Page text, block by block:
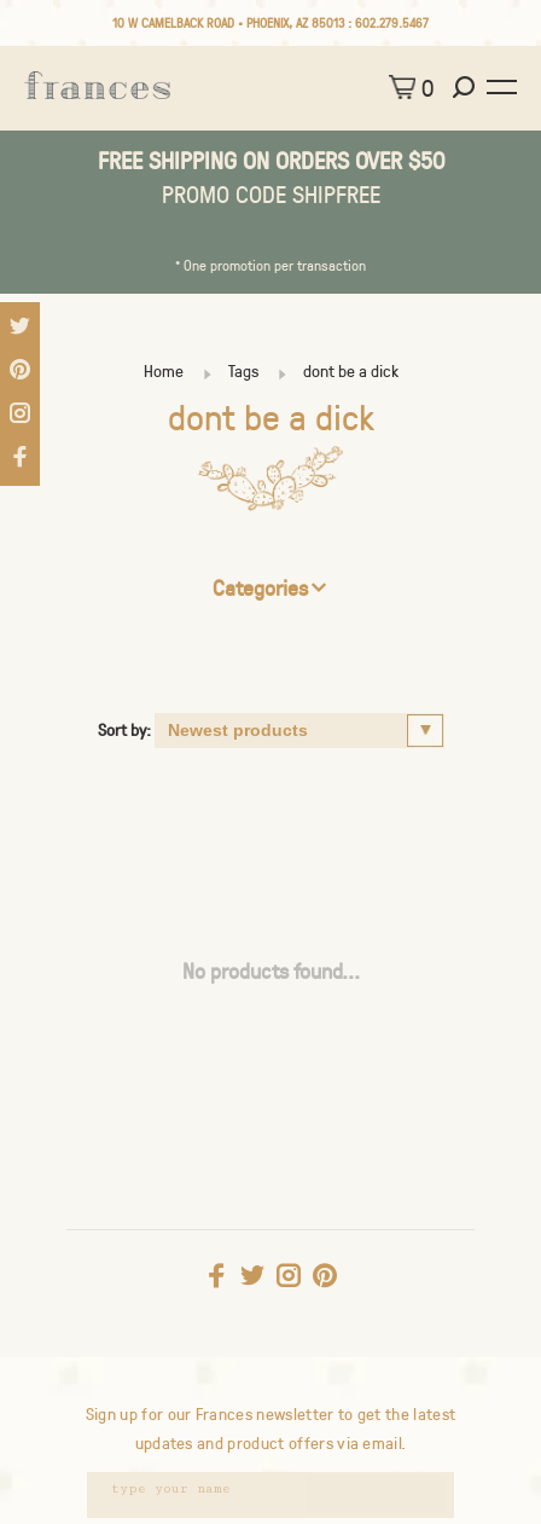
10 W CAMELBACK ROAD • PHOENIX, AZ 85013 : 602.279.5467
0
FREE SHIPPING ON ORDERS OVER $50
PROMO CODE SHIPFREE
* One promotion per transaction
Home Tags dont be a dick
dont be a dick
Categories
Sort by:
No products found...
Sign up for our Frances newsletter to get the latest
updates and product offers via email.